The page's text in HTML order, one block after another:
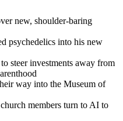
new, shoulder-baring
psychedelics into his new
steer investments away from
way into the Museum of
members turn to AI to